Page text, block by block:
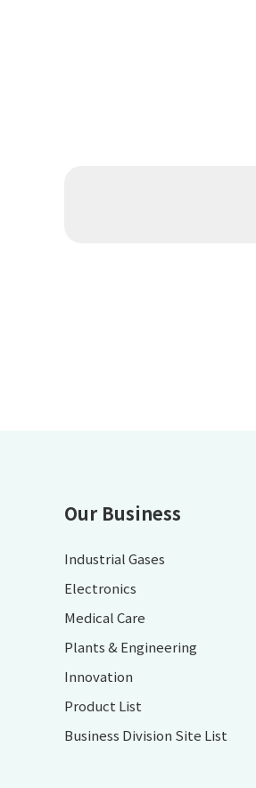
Our Business
Industrial Gases
Electronics
Medical Care
Plants & Engineering
Innovation
Product List
Business Division Site List